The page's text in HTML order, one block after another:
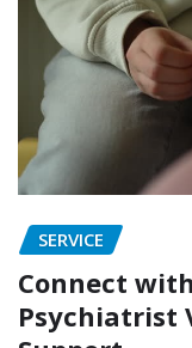
SERVICE
Connect
Psychiatrist